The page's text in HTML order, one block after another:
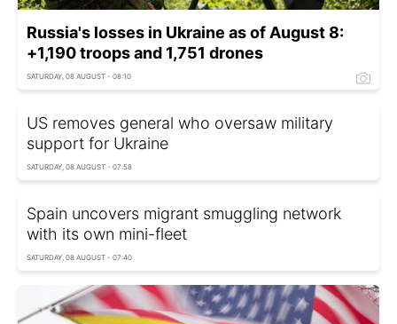
Russia's losses in Ukraine as of August 8:
+1,190 troops and 1,751 drones
SATURDAY, 08 AUGUST - 08:10
US removes general who oversaw military
support for Ukraine
SATURDAY, 08 AUGUST - 07:58
Spain uncovers migrant smuggling network
with its own mini-fleet
SATURDAY, 08 AUGUST - 07:40